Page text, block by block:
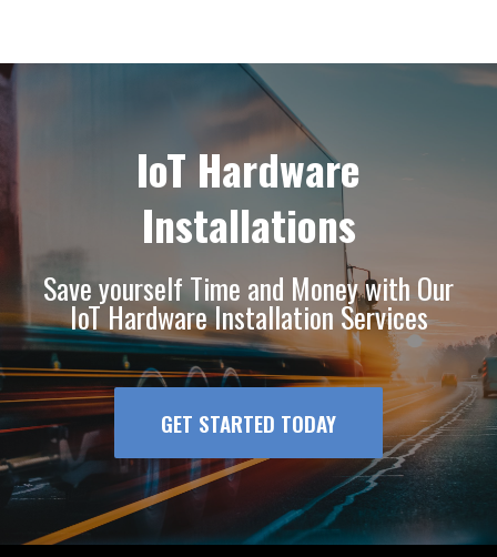
IoT Hardware
Installations
Save yourself Time and Money with Our
IoT Hardware Installation Services
GET STARTED TODAY